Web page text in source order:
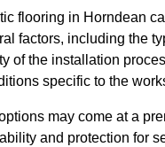
flooring in Horndean
factors, including the
of the installation
specific to the
may come at a
and protection for